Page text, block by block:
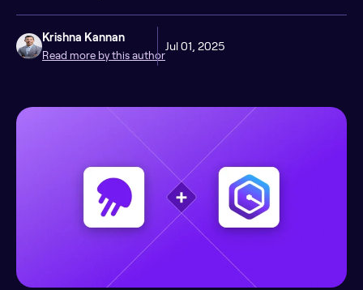
Krishna Kannan
Read more by this author
Jul 01, 2025